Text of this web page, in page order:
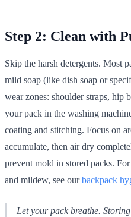
Step 2: Clean with
Skip the harsh detergents. Most
mild soap (like dish soap or
wear zones: shoulder straps, hip
your pack in the washing
coating and stitching. Focus on
accumulate, then air dry
prevent mold in stored packs.
and mildew, see ourbackpack
Let your pack breathe.